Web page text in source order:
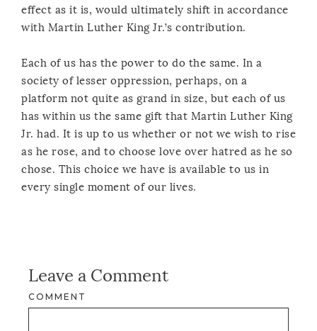
effect as it is, would ultimately shift in accordance
with Martin Luther King Jr.’s contribution.
Each of us has the power to do the same. In a
society of lesser oppression, perhaps, on a
platform not quite as grand in size, but each of us
has within us the same gift that Martin Luther King
Jr. had. It is up to us whether or not we wish to rise
as he rose, and to choose love over hatred as he so
chose. This choice we have is available to us in
every single moment of our lives.
Leave a Comment
COMMENT